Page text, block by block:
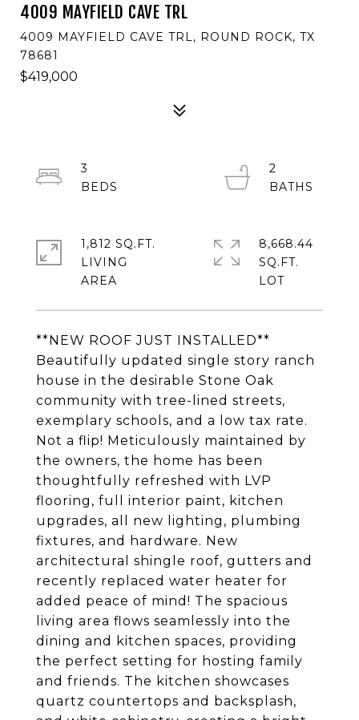
4009 MAYFIELD CAVE TRL
4009 MAYFIELD CAVE TRL, ROUND ROCK, TX
78681
$419,000
**NEW ROOF JUST INSTALLED**
Beautifully updated single story ranch
house in the desirable Stone Oak
community with tree-lined streets,
exemplary schools, and a low tax rate.
Not a flip! Meticulously maintained by
the owners, the home has been
thoughtfully refreshed with LVP
flooring, full interior paint, kitchen
upgrades, all new lighting, plumbing
fixtures, and hardware. New
architectural shingle roof, gutters and
recently replaced water heater for
added peace of mind! The spacious
living area flows seamlessly into the
dining and kitchen spaces, providing
the perfect setting for hosting family
and friends. The kitchen showcases
quartz countertops and backsplash,
3
2
1,812 SQ.FT.
LIVING
8,668.44
SQ.FT.